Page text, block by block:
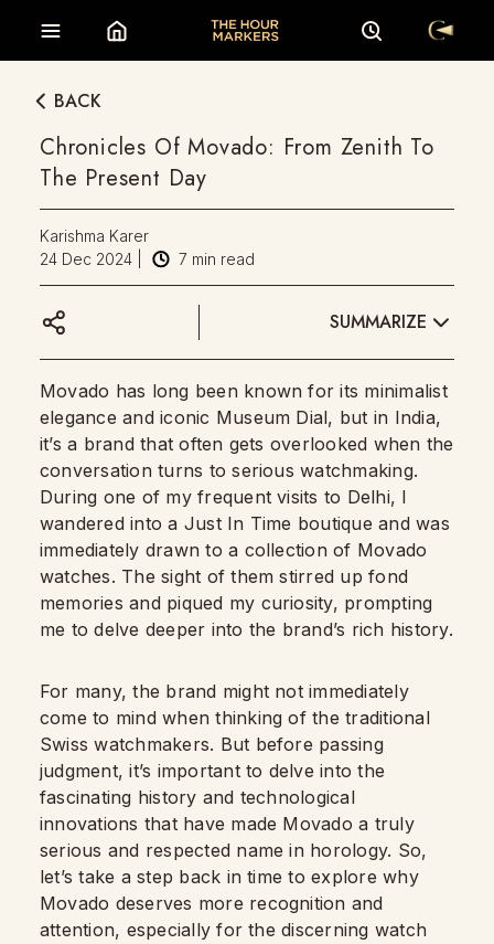
BACK
Chronicles Of Movado: From Zenith To
The Present Day
Karishma Karer
24 Dec 2024
7 min read
SUMMARIZE
Movado has long been known for its minimalist
elegance and iconic Museum Dial, but in India,
it’s a brand that often gets overlooked when the
conversation turns to serious watchmaking.
During one of my frequent visits to Delhi, I
wandered into a Just In Time boutique and was
immediately drawn to a collection of Movado
watches. The sight of them stirred up fond
memories and piqued my curiosity, prompting
me to delve deeper into the brand’s rich history.
For many, the brand might not immediately
come to mind when thinking of the traditional
Swiss watchmakers. But before passing
judgment, it’s important to delve into the
fascinating history and technological
innovations that have made Movado a truly
serious and respected name in horology. So,
let’s take a step back in time to explore why
Movado deserves more recognition and
attention, especially for the discerning watch